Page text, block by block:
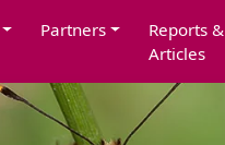
Partners
Reports &
Articles